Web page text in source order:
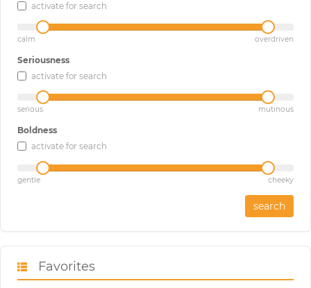
activate for search
calm overdriven
Seriousness
activate for search
serious mutinous
Boldness
activate for search
gentle cheeky
search
Favorites